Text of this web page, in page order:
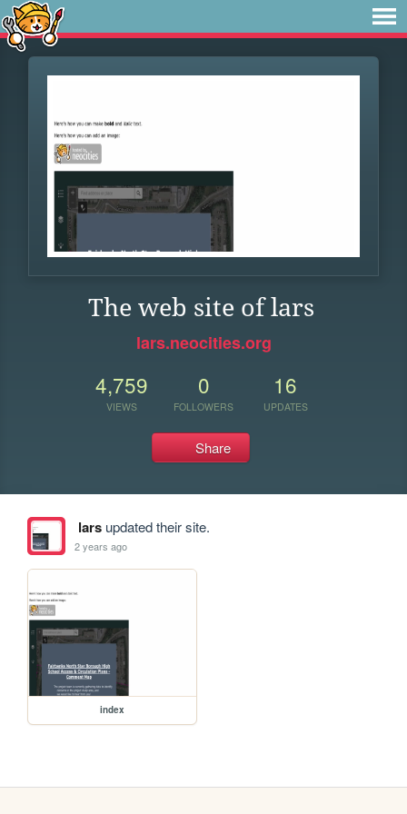
The web site of lars
lars.neocities.org
4,759
VIEWS
0
FOLLOWERS
16
UPDATES
Share
larsupdated their site.
2 years ago
index